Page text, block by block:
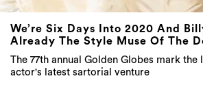
We’re Six Days Into 2020 And
Already The Style Muse Of The
The 77th annual Golden Globes mark
actor's latest sartorial venture